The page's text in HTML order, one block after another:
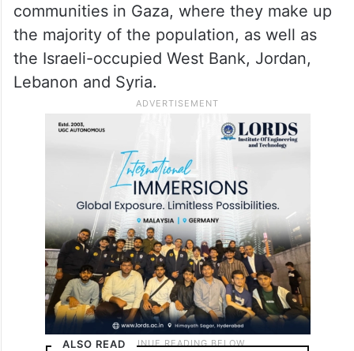
communities in Gaza, where they make up
the majority of the population, as well as
the Israeli-occupied West Bank, Jordan,
Lebanon and Syria.
ALSO READ